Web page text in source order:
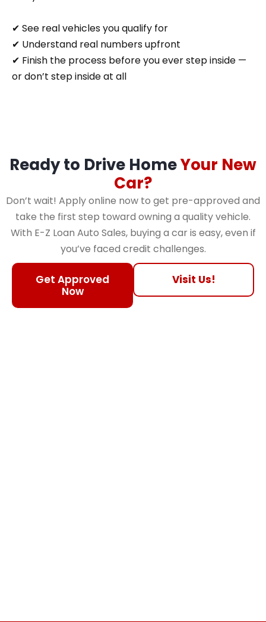
✔ See real vehicles you qualify for
✔ Understand real numbers upfront
✔ Finish the process before you ever step inside —
or don’t step inside at all
Ready to Drive HomeYour New
Car?
Don’t wait! Apply online now to get pre-approved and
take the first step toward owning a quality vehicle.
With E-Z Loan Auto Sales, buying a car is easy, even if
you’ve faced credit challenges.
Get Approved
Now
Visit Us!